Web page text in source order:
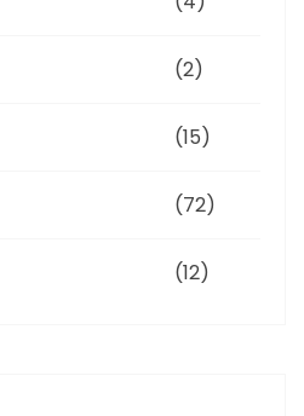
(2)
(15)
(72)
(12)